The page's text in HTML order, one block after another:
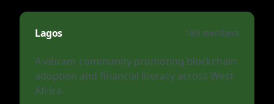
Lagos 189 members
A vibrant community promoting blockchain
adoption and financial literacy across West
Africa.